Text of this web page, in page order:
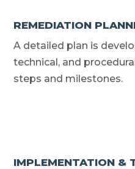
REMEDIATION
A detailed plan is
technical, and
steps and milestones.
IMPLEMENTATION &